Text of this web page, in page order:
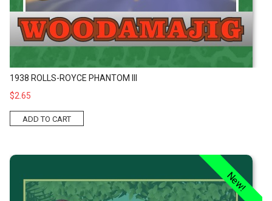
1938 ROLLS-ROYCE PHANTOM III
$2.65
ADD TO CART
New!
Tyrannosaurus Kit